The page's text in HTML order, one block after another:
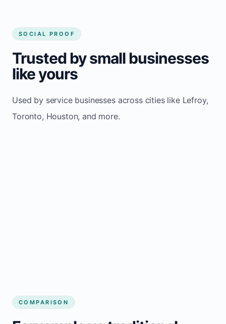
SOCIAL PROOF
Trusted by small businesses
like yours
Used by service businesses across cities like Lefroy,
Toronto, Houston, and more.
COMPARISON